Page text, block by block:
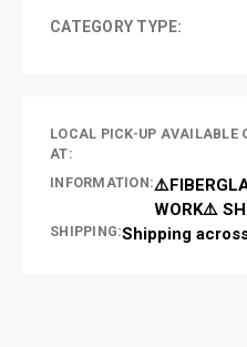
CATEGORY TYPE:
LOCAL PICK-UP AVAILABLE
AT:
INFORMATION:
WORK⚠️
SHIPPING:Shipping